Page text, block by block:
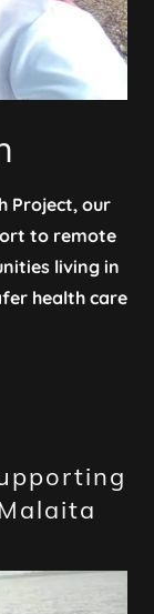
Project, our
to remote
living in
health care